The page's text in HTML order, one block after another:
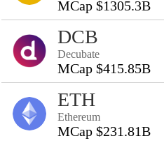
MCap $1305.3B
DCB
Decubate
MCap $415.85B
ETH
Ethereum
MCap $231.81B